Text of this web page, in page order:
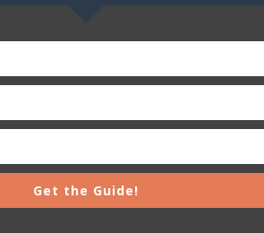
Get the Guide!